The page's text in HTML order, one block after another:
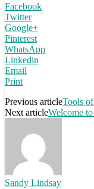
Facebook
Twitter
Google+
Pinterest
WhatsApp
Linkedin
Email
Print
Previous articleTools
Next articleWelcome
Sandy Lindsay